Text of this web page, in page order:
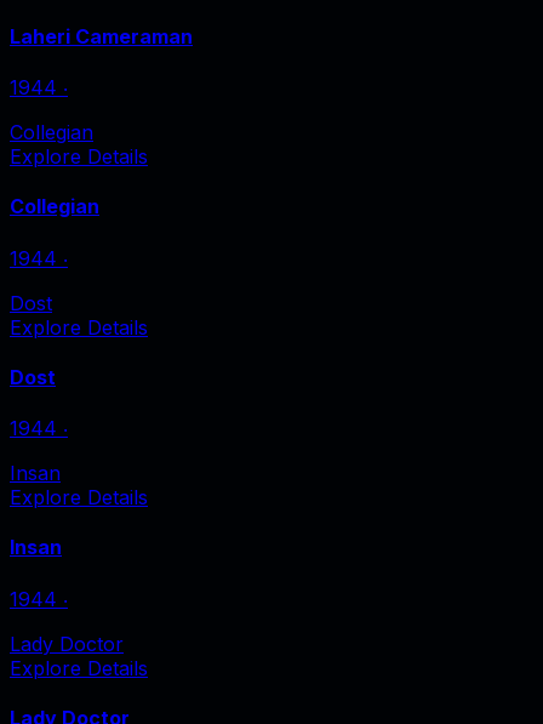
Laheri Cameraman
1944 ‧
Collegian
Explore Details
Collegian
1944 ‧
Dost
Explore Details
Dost
1944 ‧
Insan
Explore Details
Insan
1944 ‧
Lady Doctor
Explore Details
Lady Doctor